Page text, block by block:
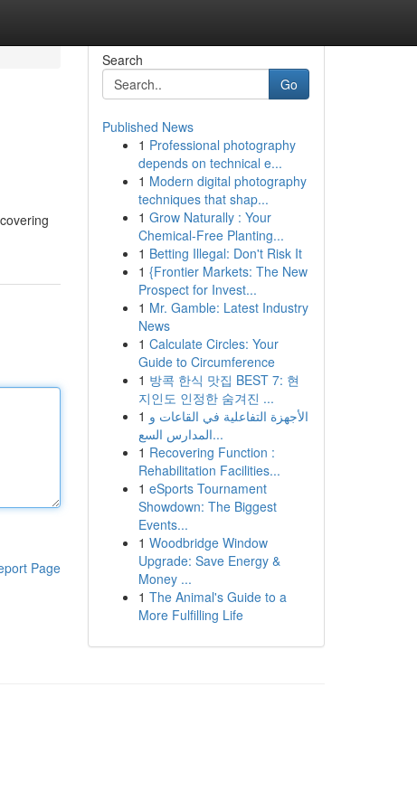
Page
Search
Go
Published News
1 Professional photography
depends on technical e...
1 Modern digital photography
techniques that shap...
1 Grow Naturally : Your
Chemical-Free Planting...
1 Betting Illegal: Don't Risk It
1 {Frontier Markets: The New
Prospect for Invest...
1 Mr. Gamble: Latest Industry
News
1 Calculate Circles: Your
Guide to Circumference
1 방콕 한식 맛집 BEST 7: 현
지인도 인정한 숨겨진 ...
1 الأجهزة التفاعلية في القاعات و
المدارس السع...
1 Recovering Function :
Rehabilitation Facilities...
1 eSports Tournament
Showdown: The Biggest
Events...
1 Woodbridge Window
Upgrade: Save Energy &
Money ...
1 The Animal's Guide to a
More Fulfilling Life